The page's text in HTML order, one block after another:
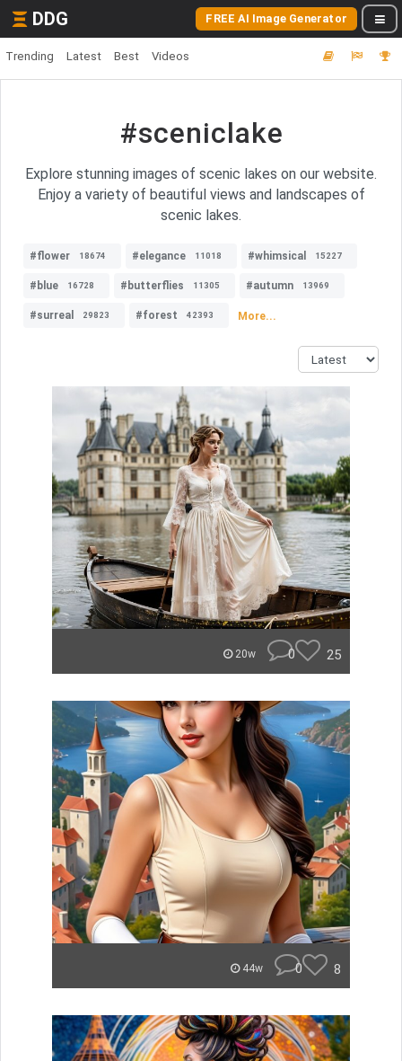
DDG FREE AI Image Generator
Trending Latest Best Videos
#sceniclake
Explore stunning images of scenic lakes on our website.
Enjoy a variety of beautiful views and landscapes of
scenic lakes.
#flower 18674 #elegance 11018 #whimsical 15227
#blue 16728 #butterflies 11305 #autumn 13969
#surreal 29823 #forest 42393 More...
20w 0 25
44w 0 8